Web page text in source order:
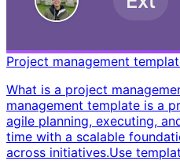
Project management
What is a project
management template is a
agile planning, executing,
time with a scalable
across initiatives. ​ Use